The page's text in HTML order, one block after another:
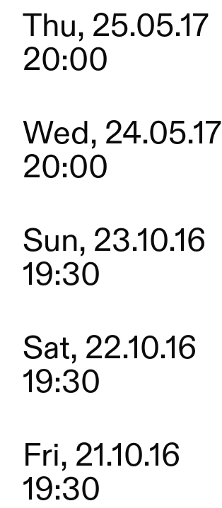
Thu, 25.05.17
20:00
Wed, 24.05.17
20:00
Sun, 23.10.16
19:30
Sat, 22.10.16
19:30
Fri, 21.10.16
19:30